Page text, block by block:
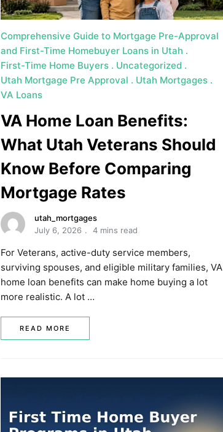
Comprehensive Guide to Mortgage Pre-Approval
and First-Time Homebuyer Loans in Utah
First-Time Home Buyers
Uncategorized
Utah Mortgage Pre Approval
Utah Mortgages
VA Loans
VA Home Loan Benefits:
What Utah Veterans Should
Know Before Comparing
Mortgage Rates
utah_mortgages
July 6, 2026
4 mins read
For Veterans, active-duty service members,
surviving spouses, and eligible military families, VA
home loan benefits can make home buying a lot
more realistic. A lot …
READ MORE